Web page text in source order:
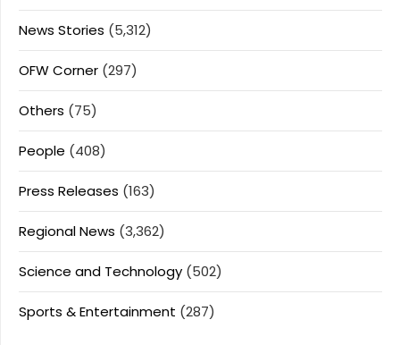
News Stories (5,312)
OFW Corner (297)
Others (75)
People (408)
Press Releases (163)
Regional News (3,362)
Science and Technology (502)
Sports & Entertainment (287)